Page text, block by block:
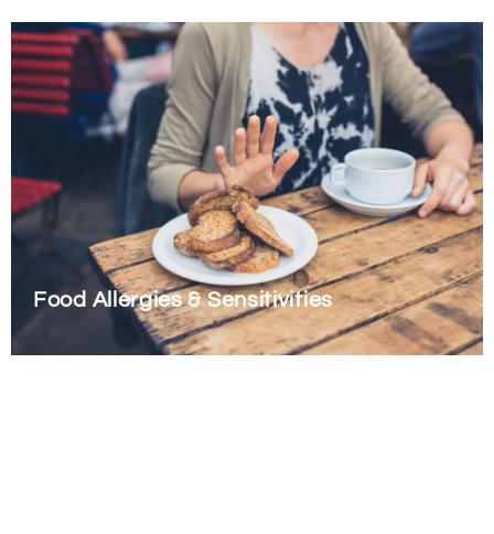
Food Allergies & Sensitivities
There are 3 primary categories that we look at when exploring